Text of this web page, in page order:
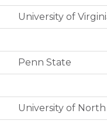
University of
Penn State
University of